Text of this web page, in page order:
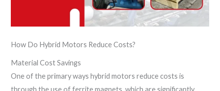
How Do Hybrid Motors Reduce Costs?
Material Cost Savings
One of the primary ways hybrid motors reduce costs is